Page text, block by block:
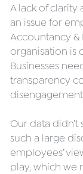
A lack of
an issue for
Accountancy
organisation is
Businesses
transparency
Our data
such a large
employees’
play, which we